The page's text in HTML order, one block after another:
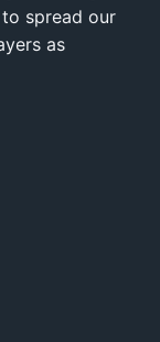
spread our
as